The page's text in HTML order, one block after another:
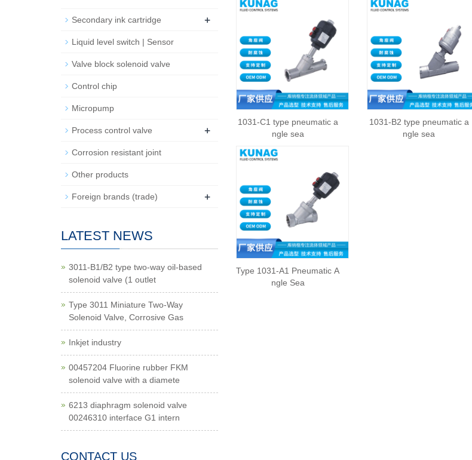
1031-C1 type pneumatic a
ngle sea
1031-B2 type pneumatic a
ngle sea
Type 1031-A1 Pneumatic A
ngle Sea
Secondary ink cartridge +
Liquid level switch | Sensor
Valve block solenoid valve
Control chip
Micropump
Process control valve +
Corrosion resistant joint
Other products
Foreign brands (trade) +
LATEST NEWS
3011-B1/B2 type two-way oil-based
solenoid valve (1 outlet
Type 3011 Miniature Two-Way
Solenoid Valve, Corrosive Gas
Inkjet industry
00457204 Fluorine rubber FKM
solenoid valve with a diamete
6213 diaphragm solenoid valve
00246310 interface G1 intern
CONTACT US